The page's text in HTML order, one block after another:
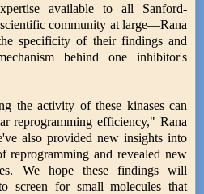
available to all Sanford-
community at large—Rana
specificity of their findings and
behind one inhibitor's
the activity of these kinases can
reprogramming efficiency," Rana
also provided new insights into
reprogramming and revealed new
We hope these findings will
screen for small molecules that